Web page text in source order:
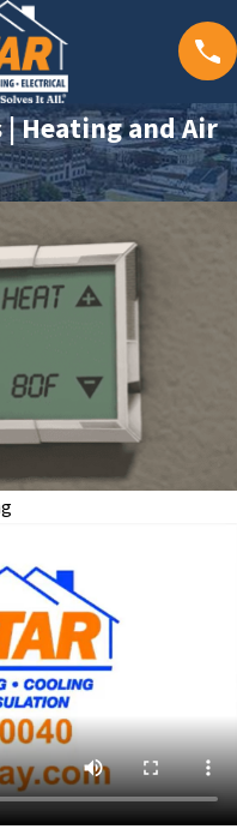
| Heating and Air